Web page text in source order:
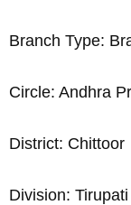
Branch Type:
Circle: Andhra
District: Chittoor
Division: Tirupati